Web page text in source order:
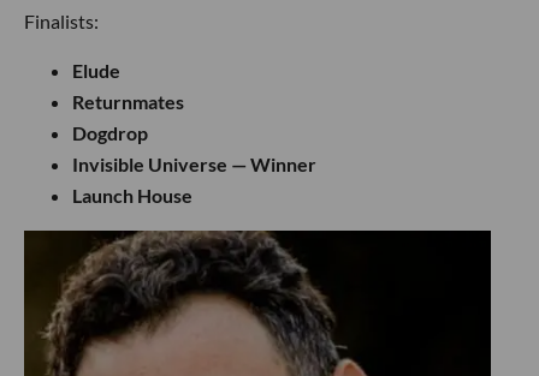
Finalists:
Elude
Returnmates
Dogdrop
Invisible Universe — Winner
Launch House